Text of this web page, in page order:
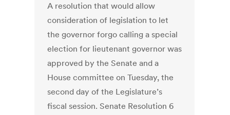
A resolution that would allow
consideration of legislation to let
the governor forgo calling a special
election for lieutenant governor was
approved by the Senate and a
House committee on Tuesday, the
second day of the Legislature’s
fiscal session. Senate Resolution 6